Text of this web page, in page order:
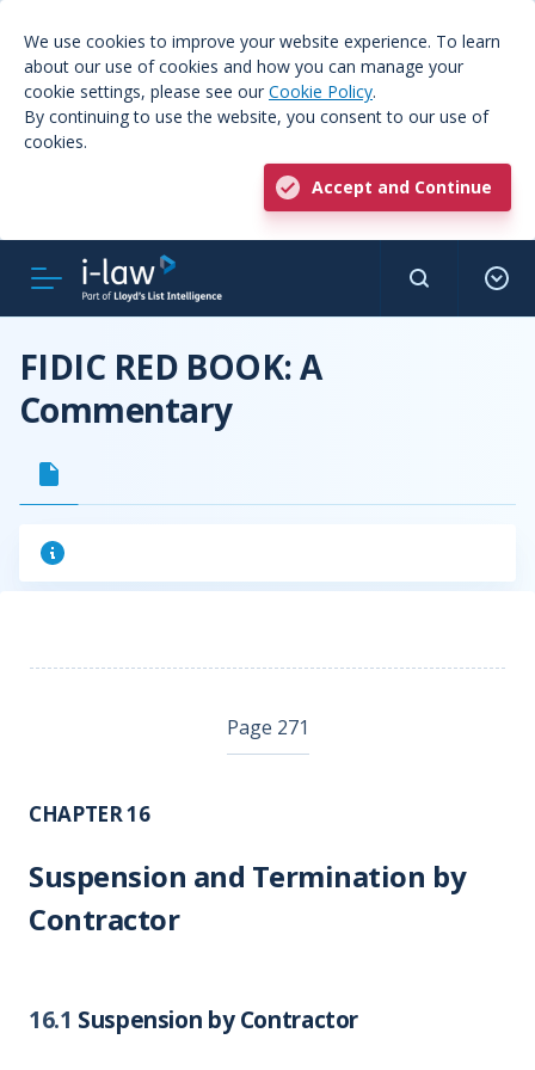
We use cookies to improve your website experience. To learn
about our use of cookies and how you can manage your
cookie settings, please see our Cookie Policy.
By continuing to use the website, you consent to our use of
cookies.
Accept and Continue
FIDIC RED BOOK: A
Commentary
Page 271
CHAPTER 16
Suspension and Termination by
Contractor
16.1 Suspension by Contractor